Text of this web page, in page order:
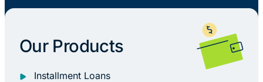
Our Products
Installment Loans